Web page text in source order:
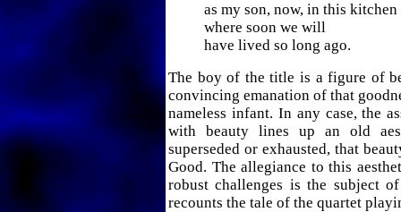
as my son, now, in this kitchen
where soon we will
have lived so long ago.
The boy of the title is a figure of
convincing emanation of that
nameless infant. In any case, the
with beauty lines up an old
superseded or exhausted, that
Good. The allegiance to this
robust challenges is the subject
recounts the tale of the quartet